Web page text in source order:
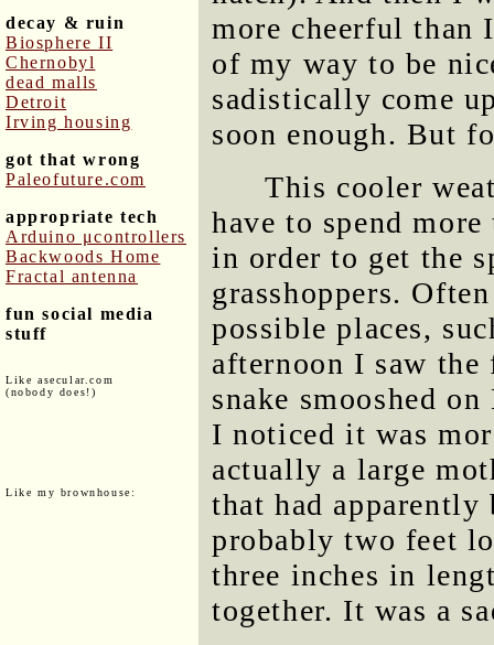
decay & ruin
Biosphere II
Chernobyl
dead malls
Detroit
Irving housing
got that wrong
Paleofuture.com
appropriate tech
Arduino μcontrollers
Backwoods Home
Fractal antenna
fun social media
stuff
Like asecular.com
(nobody does!)
Like my brownhouse:
more cheerful than
of my way to be
sadistically come
soon enough. But
This cooler
have to spend
in order to get the
grasshoppers.
possible places,
afternoon I saw the
snake smooshed
I noticed it was
actually a large
that had apparently
probably two feet
three inches in
together. It was a